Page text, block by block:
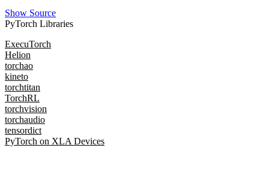
Show Source
PyTorch Libraries
ExecuTorch
Helion
torchao
kineto
torchtitan
TorchRL
torchvision
torchaudio
tensordict
PyTorch on XLA Devices